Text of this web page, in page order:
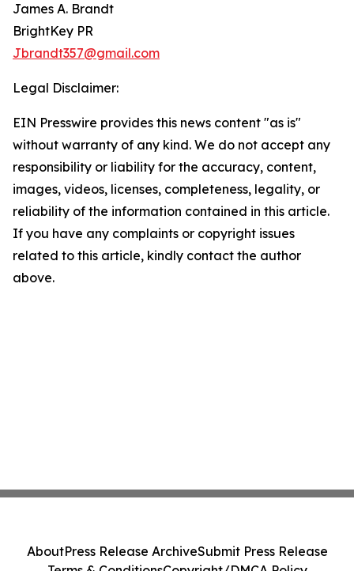
James A. Brandt
BrightKey PR
Jbrandt357@gmail.com
Legal Disclaimer:
EIN Presswire provides this news content "as is"
without warranty of any kind. We do not accept any
responsibility or liability for the accuracy, content,
images, videos, licenses, completeness, legality, or
reliability of the information contained in this article.
If you have any complaints or copyright issues
related to this article, kindly contact the author
above.
AboutPress Release ArchiveSubmit Press Release